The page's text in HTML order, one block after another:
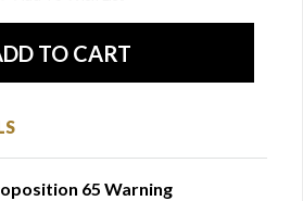
65 Warning